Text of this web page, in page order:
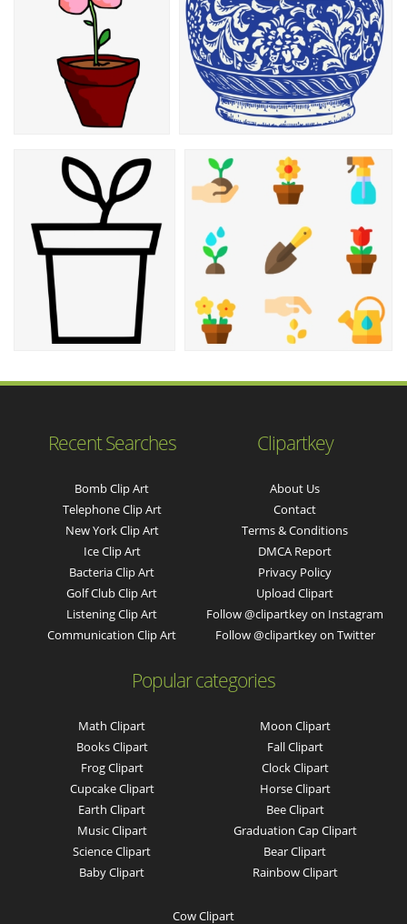
Recent Searches
Bomb Clip Art
Telephone Clip Art
New York Clip Art
Ice Clip Art
Bacteria Clip Art
Golf Club Clip Art
Listening Clip Art
Communication Clip Art
Clipartkey
About Us
Contact
Terms & Conditions
DMCA Report
Privacy Policy
Upload Clipart
Follow @clipartkey on Instagram
Follow @clipartkey on Twitter
Popular categories
Math Clipart
Books Clipart
Frog Clipart
Cupcake Clipart
Earth Clipart
Music Clipart
Science Clipart
Baby Clipart
Moon Clipart
Fall Clipart
Clock Clipart
Horse Clipart
Bee Clipart
Graduation Cap Clipart
Bear Clipart
Rainbow Clipart
Cow Clipart